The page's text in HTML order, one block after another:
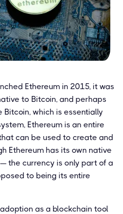
Ethereum in 2015, it was
to Bitcoin, and perhaps
Bitcoin, which is essentially
Ethereum is an entire
can be used to create and
Ethereum has its own native
the currency is only part of a
to being its entire
as a blockchain tool